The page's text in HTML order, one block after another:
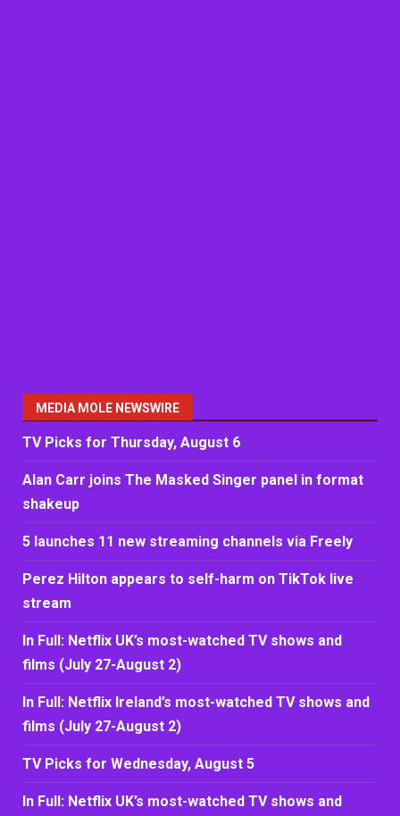
MEDIA MOLE NEWSWIRE
TV Picks for Thursday, August 6
Alan Carr joins The Masked Singer panel in format
shakeup
5 launches 11 new streaming channels via Freely
Perez Hilton appears to self-harm on TikTok live
stream
In Full: Netflix UK’s most-watched TV shows and
films (July 27-August 2)
In Full: Netflix Ireland’s most-watched TV shows and
films (July 27-August 2)
TV Picks for Wednesday, August 5
In Full: Netflix UK’s most-watched TV shows and